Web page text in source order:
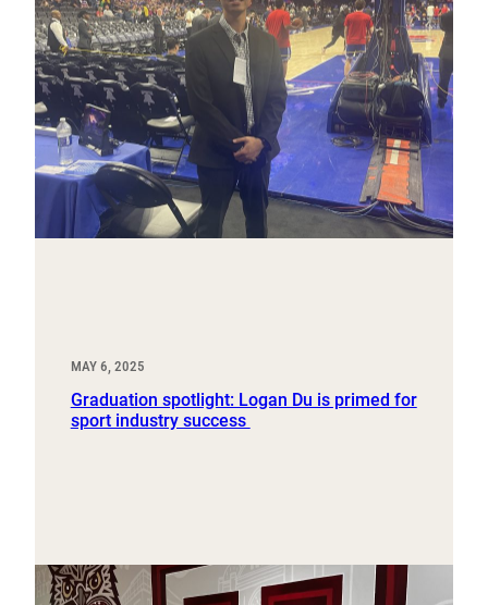
MAY 6, 2025
Graduation spotlight: Logan Du is primed for
sport industry success